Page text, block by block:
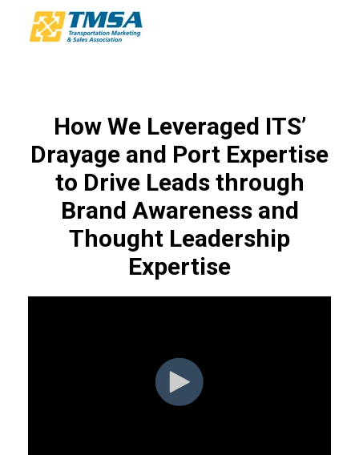
How We Leveraged ITS’
Drayage and Port Expertise
to Drive Leads through
Brand Awareness and
Thought Leadership
Expertise